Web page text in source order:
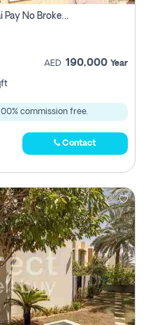
Property For Rent In The Villa Dubai Pay No Brokerage Fees
AED 190,000 Year
commission free.
Contact